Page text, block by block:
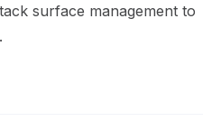
surface management to